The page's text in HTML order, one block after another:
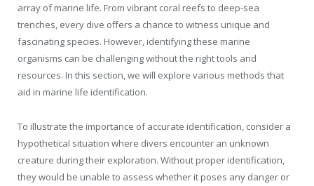
array of marine life. From vibrant coral reefs to deep-sea
trenches, every dive offers a chance to witness unique and
fascinating species. However, identifying these marine
organisms can be challenging without the right tools and
resources. In this section, we will explore various methods that
aid in marine life identification.
To illustrate the importance of accurate identification, consider a
hypothetical situation where divers encounter an unknown
creature during their exploration. Without proper identification,
they would be unable to assess whether it poses any danger or